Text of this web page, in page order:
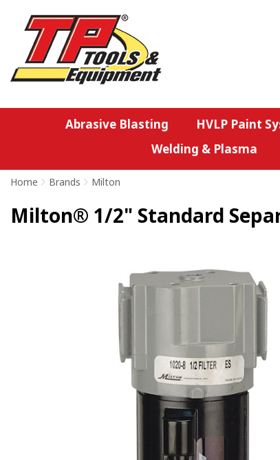
Abrasive Blasting HVLP Paint
Welding & Plasma
Home > Brands > Milton
Milton® 1/2" Standard